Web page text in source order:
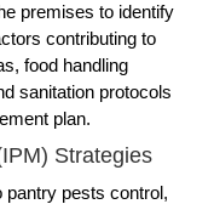
premises to identify
contributing to
food handling
sanitation protocols
plan.
Strategies
pantry pests control,